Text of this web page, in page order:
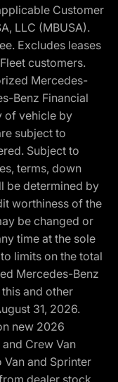
Customer
LLC (MBUSA).
Excludes leases
customers.
Mercedes-
Benz Financial
of vehicle by
subject to
Subject to
terms, down
be determined by
worthiness of the
be changed or
time at the sole
limits on the total
Mercedes-Benz
and other
31, 2026.
new 2026
Crew Van
and Sprinter
dealer stock.